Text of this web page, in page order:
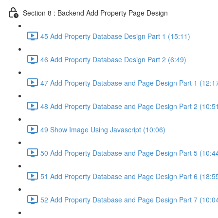
Section 8 : Backend Add Property Page Design
45 Add Property Database Design Part 1 (15:11)
46 Add Property Database Design Part 2 (6:49)
47 Add Property Database and Page Design Part 1
48 Add Property Database and Page Design Part 2
49 Show Image Using Javascript (10:06)
50 Add Property Database and Page Design Part 5
51 Add Property Database and Page Design Part 6
52 Add Property Database and Page Design Part 7